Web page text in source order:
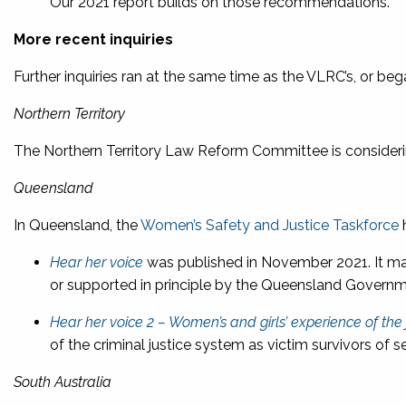
More recent inquiries
Further inquiries ran at the same time as the VLRC’s, or
Northern Territory
The Northern Territory Law Reform Committee is
Queensland
In Queensland, theWomen’s Safety and Justice Taskforce
Hear her voice was published in November 2021. It
or supported in principle by the Queensland
Hear her voice 2 – Women’s and girls’ experience of
of the criminal justice system as victim survivors of
South Australia